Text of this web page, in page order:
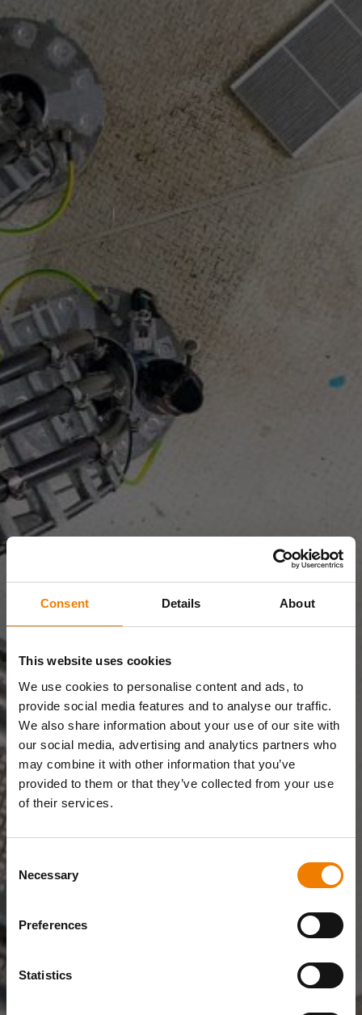
Consent Details About
This website uses cookies
We use cookies to personalise content and ads, to
provide social media features and to analyse our traffic.
We also share information about your use of our site with
our social media, advertising and analytics partners who
may combine it with other information that you’ve
provided to them or that they’ve collected from your use
of their services.
Consent
Selection
Necessary
Preferences
Statistics